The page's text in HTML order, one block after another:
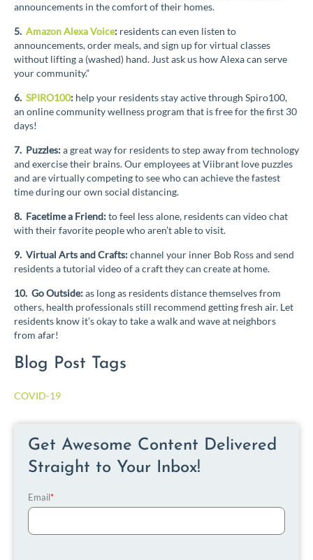
announcements in the comfort of their homes.
5. Amazon Alexa Voice: residents can even listen to
announcements, order meals, and sign up for virtual classes
without lifting a (washed) hand. Just ask us how Alexa can serve
your community.”
6. SPIRO100: help your residents stay active through Spiro100,
an online community wellness program that is free for the first 30
days!
7. Puzzles:a great way for residents to step away from technology
and exercise their brains. Our employees at Viibrant love puzzles
and are virtually competing to see who can achieve the fastest
time during our own social distancing.
8. Facetime a Friend:to feel less alone, residents can video chat
with their favorite people who aren’t able to visit.
9. Virtual Arts and Crafts:channel your inner Bob Ross and send
residents a tutorial video of a craft they can create at home.
10. Go Outside:as long as residents distance themselves from
others, health professionals still recommend getting fresh air. Let
residents know it’s okay to take a walk and wave at neighbors
from afar!
Blog Post Tags
COVID-19
Get Awesome Content Delivered
Straight to Your Inbox!
Email*